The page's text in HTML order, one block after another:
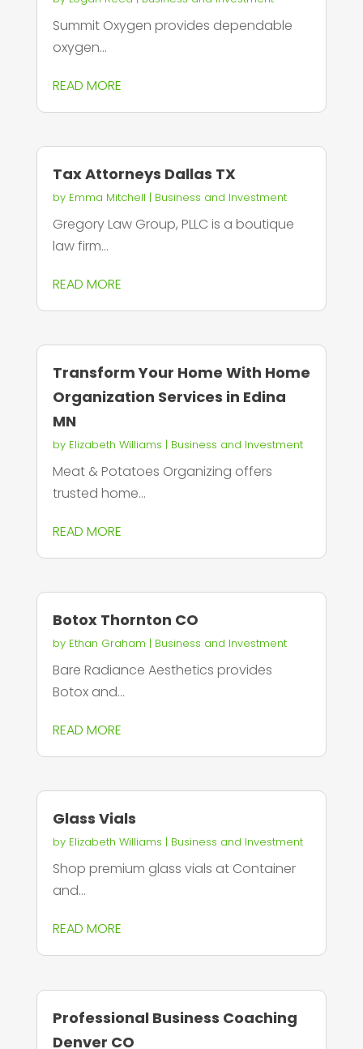
Summit Oxygen provides dependable
oxygen...
READ MORE
Tax Attorneys Dallas TX
by Emma Mitchell | Business and Investment
Gregory Law Group, PLLC is a boutique
law firm...
READ MORE
Transform Your Home With Home
Organization Services in Edina
MN
by Elizabeth Williams | Business and Investment
Meat & Potatoes Organizing offers
trusted home...
READ MORE
Botox Thornton CO
by Ethan Graham | Business and Investment
Bare Radiance Aesthetics provides
Botox and...
READ MORE
Glass Vials
by Elizabeth Williams | Business and Investment
Shop premium glass vials at Container
and...
READ MORE
Professional Business Coaching
Denver CO